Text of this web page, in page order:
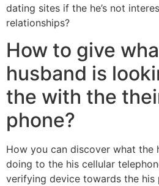
dating sites if the he’s not
relationships?
How to give
husband is
the with the
phone?
How you can discover what the
doing to the his cellular
verifying device towards the his